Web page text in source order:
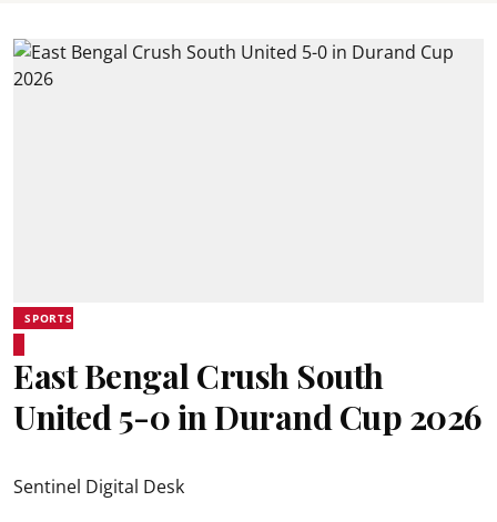
SPORTS
East Bengal Crush South
United 5-0 in Durand Cup 2026
Sentinel Digital Desk